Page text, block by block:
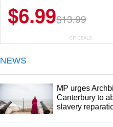
Summer Wear
$6.99$13.99
CP DEALS
NEWS
MP urges
Canterbury to
slavery